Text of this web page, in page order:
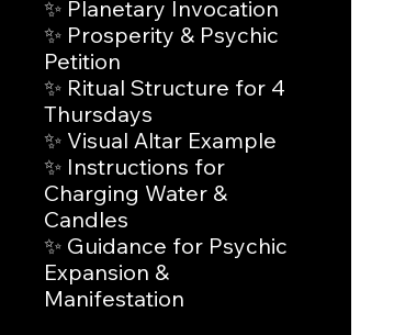
✨ Planetary Invocation
✨ Prosperity & Psychic
Petition
✨ Ritual Structure for 4
Thursdays
✨ Visual Altar Example
✨ Instructions for
Charging Water &
Candles
✨ Guidance for Psychic
Expansion &
Manifestation